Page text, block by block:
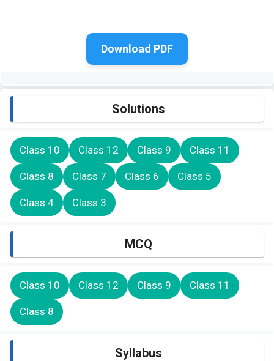
Download PDF
Solutions
Class 10 Class 12 Class 9 Class 11
Class 8 Class 7 Class 6 Class 5
Class 4 Class 3
MCQ
Class 10 Class 12 Class 9 Class 11
Class 8
Syllabus